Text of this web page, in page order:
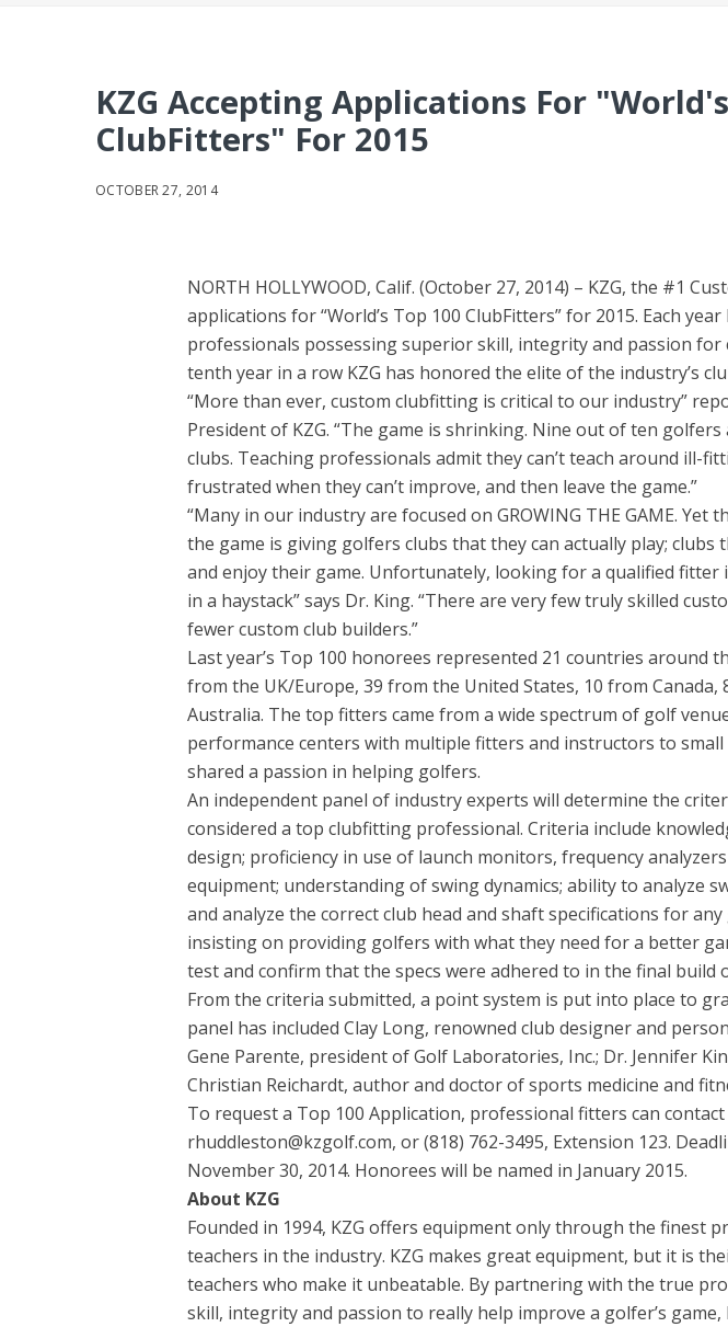
KZG Accepting Applications For
ClubFitters" For 2015
OCTOBER 27, 2014
NORTH HOLLYWOOD, Calif. (October 27, 2014) – KZG, the #1
applications for “World’s Top 100 ClubFitters” for 2015. Each
professionals possessing superior skill, integrity and passion
tenth year in a row KZG has honored the elite of the industry’s
“More than ever, custom clubfitting is critical to our industry”
President of KZG. “The game is shrinking. Nine out of ten
clubs. Teaching professionals admit they can’t teach around ill-
frustrated when they can’t improve, and then leave the game.”
“Many in our industry are focused on GROWING THE GAME. Yet
the game is giving golfers clubs that they can actually play; clubs
and enjoy their game. Unfortunately, looking for a qualified fitter
in a haystack” says Dr. King. “There are very few truly skilled
fewer custom club builders.”
Last year’s Top 100 honorees represented 21 countries around
from the UK/Europe, 39 from the United States, 10 from Canada,
Australia. The top fitters came from a wide spectrum of golf
performance centers with multiple fitters and instructors to small
shared a passion in helping golfers.
An independent panel of industry experts will determine the
considered a top clubfitting professional. Criteria include
design; proficiency in use of launch monitors, frequency
equipment; understanding of swing dynamics; ability to analyze
and analyze the correct club head and shaft specifications for
insisting on providing golfers with what they need for a better
test and confirm that the specs were adhered to in the final build
From the criteria submitted, a point system is put into place to
panel has included Clay Long, renowned club designer and
Gene Parente, president of Golf Laboratories, Inc.; Dr. Jennifer
Christian Reichardt, author and doctor of sports medicine and
To request a Top 100 Application, professional fitters can
rhuddleston@kzgolf.com, or (818) 762-3495, Extension 123.
November 30, 2014. Honorees will be named in January 2015.
About KZG
Founded in 1994, KZG offers equipment only through the finest
teachers in the industry. KZG makes great equipment, but it is
teachers who make it unbeatable. By partnering with the true
skill, integrity and passion to really help improve a golfer’s game,